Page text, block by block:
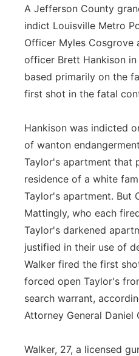
A Jefferson County
indict Louisville Metro
Officer Myles Cosgrove
officer Brett Hankison
based primarily on the
first shot in the fatal
Hankison was indicted
of wanton
Taylor's apartment that
residence of a white
Taylor's apartment. But
Mattingly, who each
Taylor's darkened
justified in their use of
Walker fired the first
forced open Taylor's
search warrant,
Attorney General Daniel
Walker, 27, a licensed